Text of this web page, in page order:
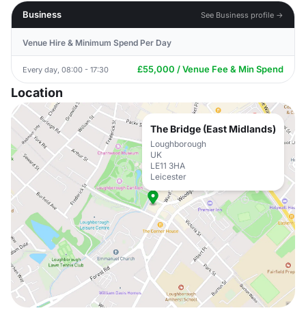
Business
See Business profile →
Venue Hire & Minimum Spend Per Day
Every day, 08:00 - 17:30 £55,000 / Venue Fee & Min Spend
Location
The Bridge (East Midlands)
Loughborough
UK
LE11 3HA
Leicester